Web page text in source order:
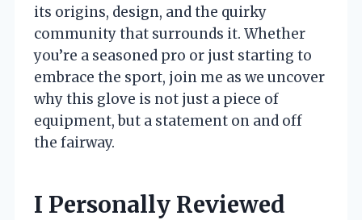
its origins, design, and the quirky
community that surrounds it. Whether
you’re a seasoned pro or just starting to
embrace the sport, join me as we uncover
why this glove is not just a piece of
equipment, but a statement on and off
the fairway.
I Personally Reviewed